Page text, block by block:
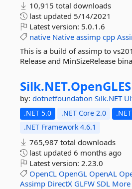
10,915 total downloads
last updated 5/14/2021
Latest version: 5.0.1.6
native Native assimp cpp
This is a build of assimp to
Release and MinSizeRelease
Silk.NET.OpenGLES
by: dotnetfoundation Silk.NET
.NET 5.0 .NET Core 2.0
.NET Framework 4.6.1
765,987 total downloads
last updated 6 months ago
Latest version: 2.23.0
OpenCL OpenGL OpenAL
Assimp DirectX GLFW SDL